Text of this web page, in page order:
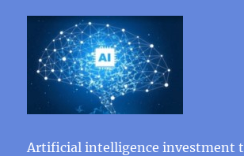
Artificial intelligence investment